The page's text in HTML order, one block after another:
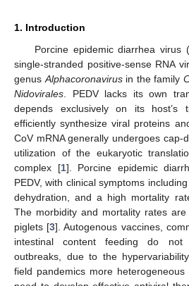
1. Introduction
Porcine epidemic diarrhea virus
single-stranded positive-sense RNA
genus Alphacoronavirusin the family
Nidovirales . PEDV lacks its own
depends exclusively on its host’s
efficiently synthesize viral proteins
CoV mRNA generally undergoes cap-
utilization of the eukaryotic
complex [1]. Porcine epidemic
PEDV, with clinical symptoms
dehydration, and a high mortality
The morbidity and mortality rates
piglets [3]. Autogenous vaccines,
intestinal content feeding do not
outbreaks, due to the
field pandemics more heterogeneous